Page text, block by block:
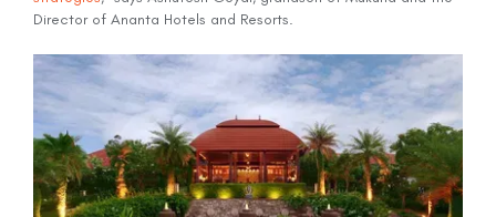
Director of Ananta Hotels and Resorts.